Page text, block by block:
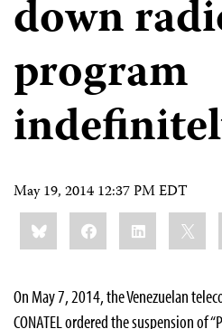
down
program
May 19, 2014 12:37 PM EDT
Share
this:BlueskyFacebookLinkedIn
On May 7, 2014, the Venezuelan
CONATEL ordered the suspension of